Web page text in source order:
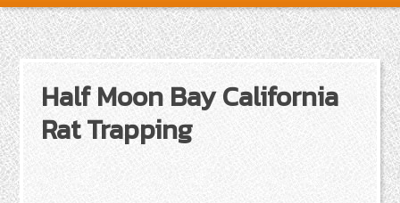
Half Moon Bay California
Rat Trapping